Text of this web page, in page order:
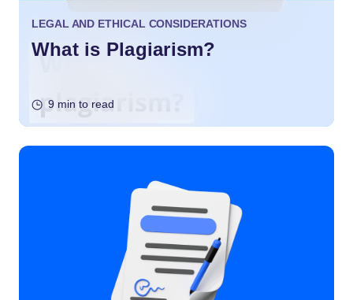
LEGAL AND ETHICAL CONSIDERATIONS
What is Plagiarism?
9 min to read